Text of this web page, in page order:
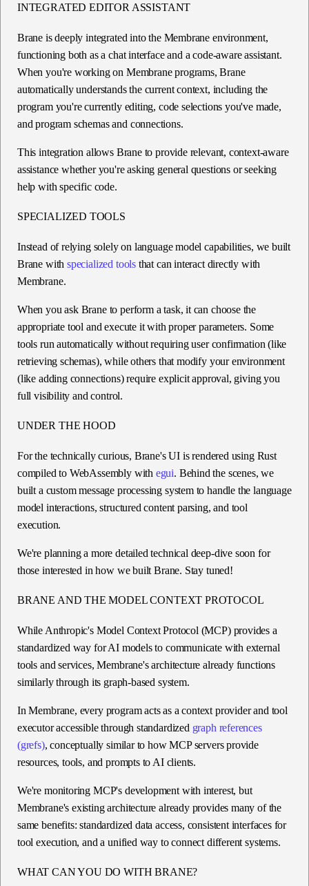
INTEGRATED EDITOR ASSISTANT
Brane is deeply integrated into the Membrane environment,
functioning both as a chat interface and a code-aware assistant.
When you're working on Membrane programs, Brane
automatically understands the current context, including the
program you're currently editing, code selections you've made,
and program schemas and connections.
This integration allows Brane to provide relevant, context-aware
assistance whether you're asking general questions or seeking
help with specific code.
SPECIALIZED TOOLS
Instead of relying solely on language model capabilities, we built
Brane withspecialized toolsthat can interact directly with
Membrane.
When you ask Brane to perform a task, it can choose the
appropriate tool and execute it with proper parameters. Some
tools run automatically without requiring user confirmation (like
retrieving schemas), while others that modify your environment
(like adding connections) require explicit approval, giving you
full visibility and control.
UNDER THE HOOD
For the technically curious, Brane's UI is rendered using Rust
compiled to WebAssembly with egui. Behind the scenes, we
built a custom message processing system to handle the language
model interactions, structured content parsing, and tool
execution.
We're planning a more detailed technical deep-dive soon for
those interested in how we built Brane. Stay tuned!
BRANE AND THE MODEL CONTEXT PROTOCOL
While Anthropic's Model Context Protocol (MCP) provides a
standardized way for AI models to communicate with external
tools and services, Membrane's architecture already functions
similarly through its graph-based system.
In Membrane, every program acts as a context provider and tool
executor accessible through standardized graph references
(grefs), conceptually similar to how MCP servers provide
resources, tools, and prompts to AI clients.
We're monitoring MCP's development with interest, but
Membrane's existing architecture already provides many of the
same benefits: standardized data access, consistent interfaces for
tool execution, and a unified way to connect different systems.
WHAT CAN YOU DO WITH BRANE?